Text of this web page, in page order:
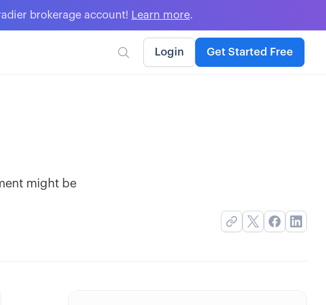
brokerage account! Learn more.
 Login Get Started Free
might be